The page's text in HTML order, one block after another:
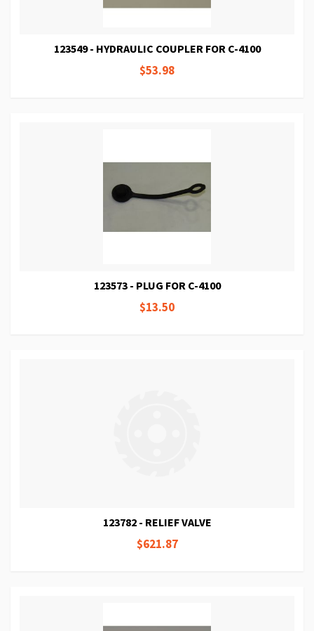
123549 - HYDRAULIC COUPLER FOR C-4100
$53.98
123573 - PLUG FOR C-4100
$13.50
123782 - RELIEF VALVE
$621.87